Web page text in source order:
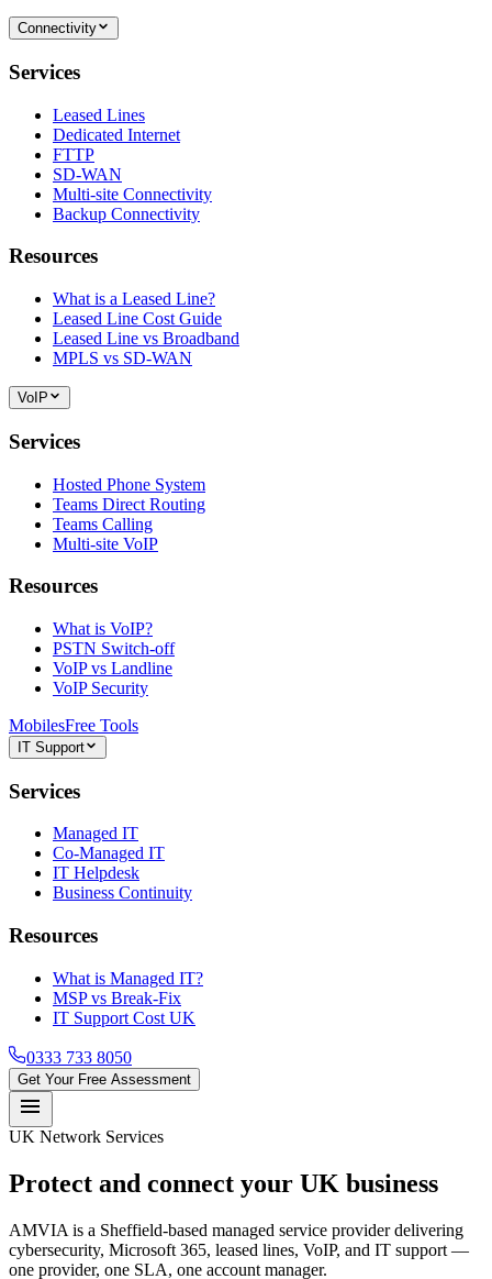
Connectivity
Services
Leased Lines
Dedicated Internet
FTTP
SD-WAN
Multi-site Connectivity
Backup Connectivity
Resources
What is a Leased Line?
Leased Line Cost Guide
Leased Line vs Broadband
MPLS vs SD-WAN
VoIP
Services
Hosted Phone System
Teams Direct Routing
Teams Calling
Multi-site VoIP
Resources
What is VoIP?
PSTN Switch-off
VoIP vs Landline
VoIP Security
MobilesFree Tools
IT Support
Services
Managed IT
Co-Managed IT
IT Helpdesk
Business Continuity
Resources
What is Managed IT?
MSP vs Break-Fix
IT Support Cost UK
0333 733 8050
Get Your Free Assessment
menu
UK Network Services
Protect and connect your UK business
AMVIA is a Sheffield-based managed service provider delivering
cybersecurity, Microsoft 365, leased lines, VoIP, and IT support —
one provider, one SLA, one account manager.